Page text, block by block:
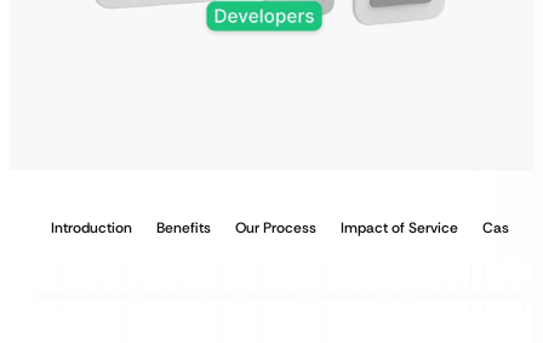
Introduction Benefits Our Process Impact of Service Case